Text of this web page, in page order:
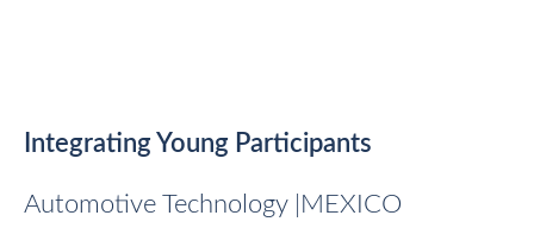
Integrating Young Participants
Automotive Technology | MEXICO